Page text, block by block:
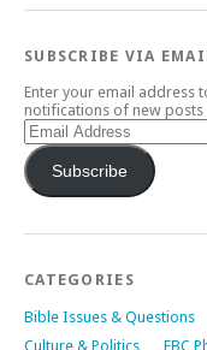
SUBSCRIBE VIA
Enter your email address
notifications of new posts
Email
Address
Subscribe
CATEGORIES
Bible Issues & Questions
Culture & Politics
FBC